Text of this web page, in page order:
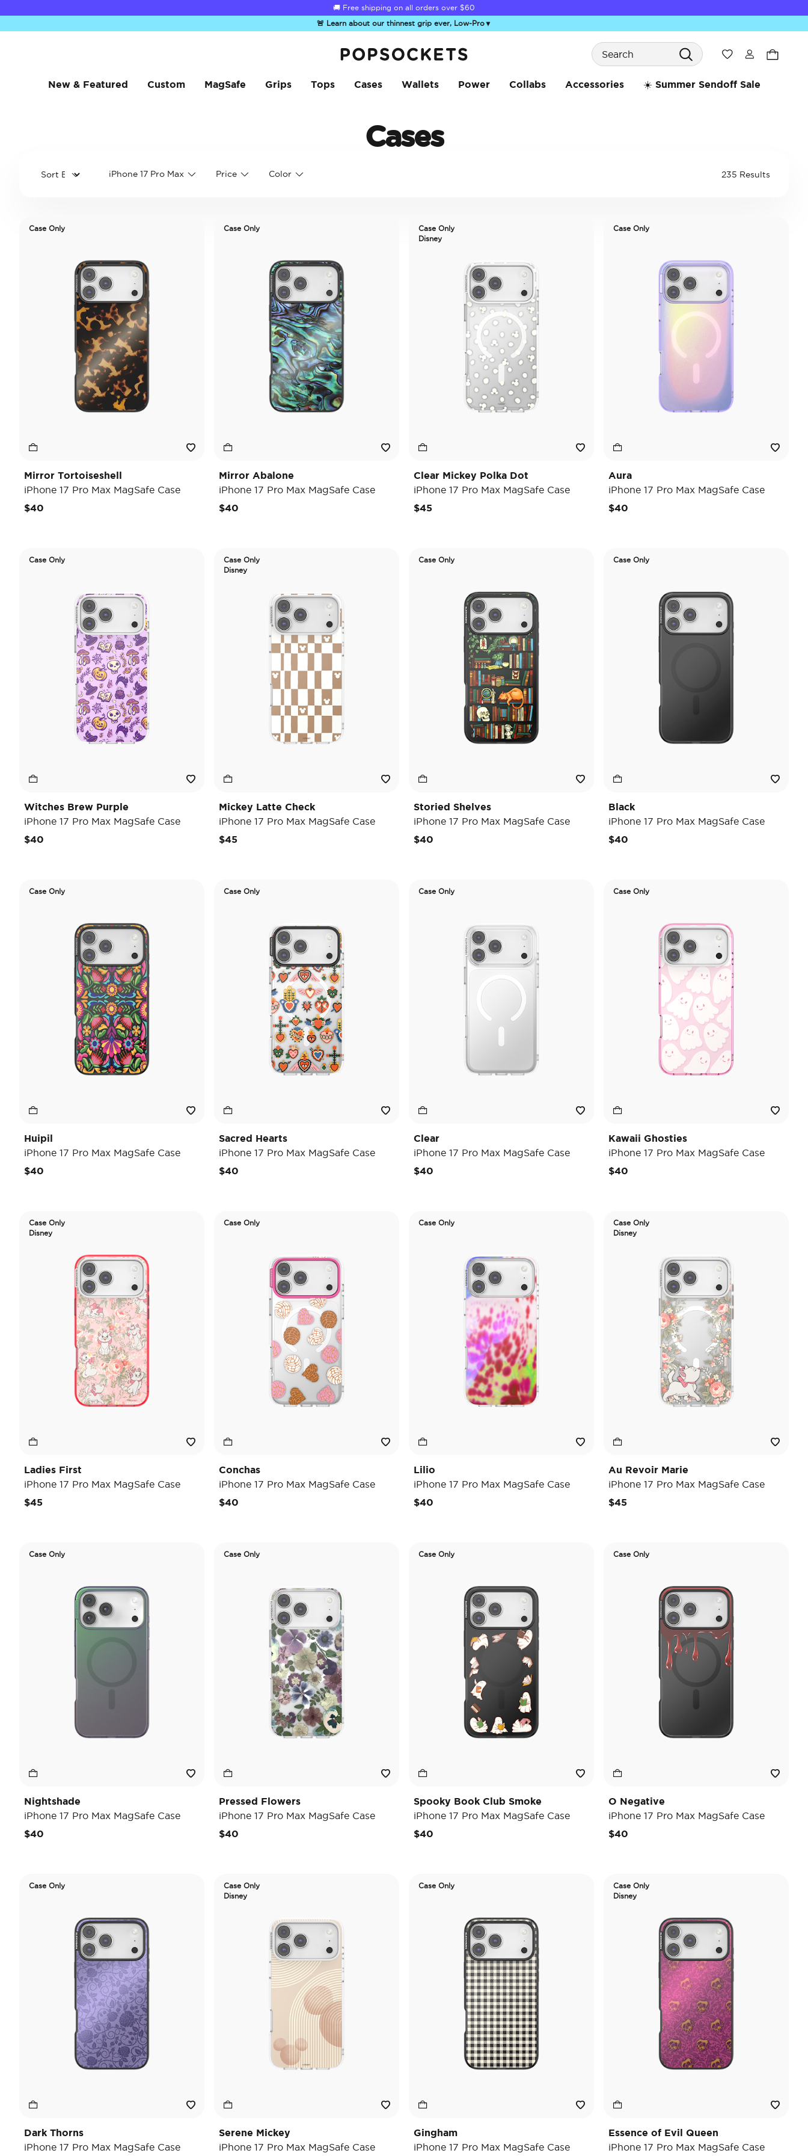
🚚 Free shipping on all orders over $60
🚨 Learn about our thinnest grip ever, Low-Pro▼
Search
Wishlist
New & Featured Custom MagSafe Grips Tops Cases Wallets Power Collabs Accessories ☀️ Summer Sendoff Sale
Cases
iPhone 17 Pro Max Price Color 235 Results
Case Only
Mirror Tortoiseshell
iPhone 17 Pro Max MagSafe Case
$40
Case Only
Mirror Abalone
iPhone 17 Pro Max MagSafe Case
$40
Case Only
Disney
Clear Mickey Polka Dot
iPhone 17 Pro Max MagSafe Case
$45
Case Only
Aura
iPhone 17 Pro Max MagSafe Case
$40
Case Only
Witches Brew Purple
iPhone 17 Pro Max MagSafe Case
$40
Case Only
Disney
Mickey Latte Check
iPhone 17 Pro Max MagSafe Case
$45
Case Only
Storied Shelves
iPhone 17 Pro Max MagSafe Case
$40
Case Only
Black
iPhone 17 Pro Max MagSafe Case
$40
Case Only
Huipil
iPhone 17 Pro Max MagSafe Case
$40
Case Only
Sacred Hearts
iPhone 17 Pro Max MagSafe Case
$40
Case Only
Clear
iPhone 17 Pro Max MagSafe Case
$40
Case Only
Kawaii Ghosties
iPhone 17 Pro Max MagSafe Case
$40
Case Only
Disney
Ladies First
iPhone 17 Pro Max MagSafe Case
$45
Case Only
Conchas
iPhone 17 Pro Max MagSafe Case
$40
Case Only
Lilio
iPhone 17 Pro Max MagSafe Case
$40
Case Only
Disney
Au Revoir Marie
iPhone 17 Pro Max MagSafe Case
$45
Case Only
Nightshade
iPhone 17 Pro Max MagSafe Case
$40
Case Only
Pressed Flowers
iPhone 17 Pro Max MagSafe Case
$40
Case Only
Spooky Book Club Smoke
iPhone 17 Pro Max MagSafe Case
$40
Case Only
O Negative
iPhone 17 Pro Max MagSafe Case
$40
Case Only
Dark Thorns
iPhone 17 Pro Max MagSafe Case
Case Only
Disney
Serene Mickey
iPhone 17 Pro Max MagSafe Case
Case Only
Gingham
iPhone 17 Pro Max MagSafe Case
Case Only
Disney
Essence of Evil Queen
iPhone 17 Pro Max MagSafe Case